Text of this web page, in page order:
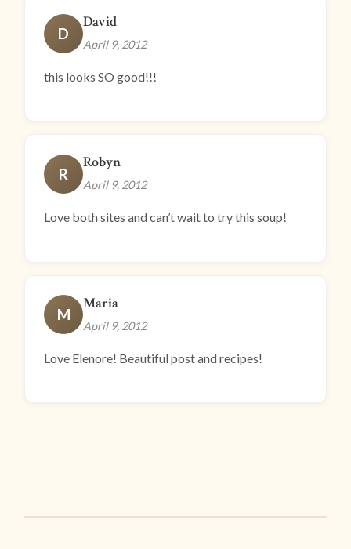
D
David
April 9, 2012
this looks SO good!!!
R
Robyn
April 9, 2012
Love both sites and can’t wait to try this soup!
M
Maria
April 9, 2012
Love Elenore! Beautiful post and recipes!